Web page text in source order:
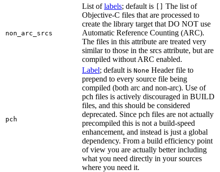
non_arc_srcs
List oflabels; default is [] The list of
Objective-C files that are processed to
create the library target that DO NOT use
Automatic Reference Counting (ARC).
The files in this attribute are treated very
similar to those in the srcs attribute, but are
compiled without ARC enabled.
pch
Label; default is None Header file to
prepend to every source file being
compiled (both arc and non-arc). Use of
pch files is actively discouraged in BUILD
files, and this should be considered
deprecated. Since pch files are not actually
precompiled this is not a build-speed
enhancement, and instead is just a global
dependency. From a build efficiency point
of view you are actually better including
what you need directly in your sources
where you need it.